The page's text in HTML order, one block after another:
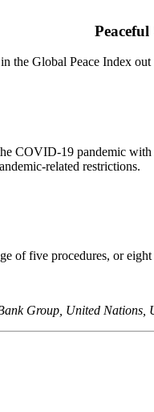
the Global Peace Index
COVID-19 pandemic
related restrictions.
of five procedures, or
Group, United Nations,